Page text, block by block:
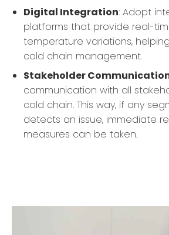
Digital Integration: Adopt
platforms that provide real-
temperature variations,
cold chain management.
Stakeholder
communication with all
cold chain. This way, if any
detects an issue, immediate
measures can be taken.